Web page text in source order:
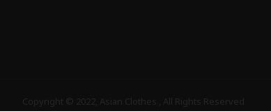
Copyright © 2022, Asian Clothes , All Rights Reserved